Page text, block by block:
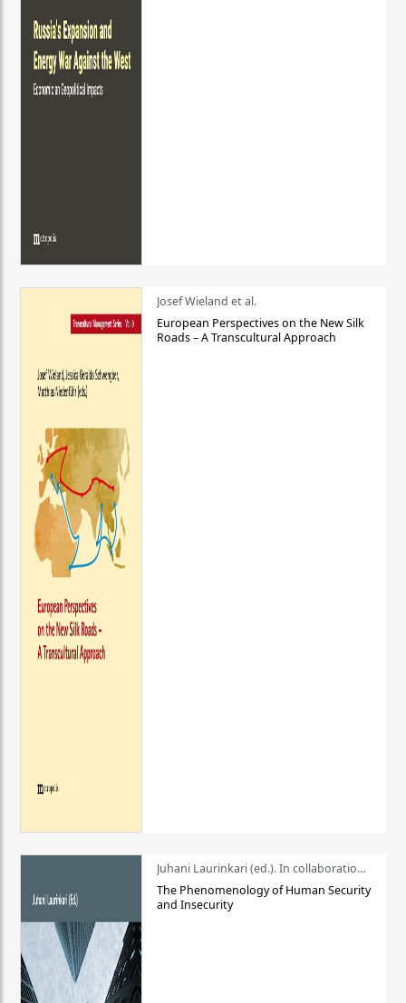
Josef Wieland et al.
European Perspectives on the New Silk
Roads – A Transcultural Approach
Juhani Laurinkari (ed.). In collaboration with Pauli Niemelä
The Phenomenology of Human Security
and Insecurity